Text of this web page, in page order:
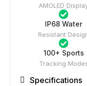
AMOLED
IP68 Water
Resistant
100+ Sports
Tracking
Specifications